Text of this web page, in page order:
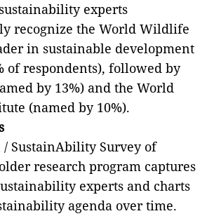
experts
recognize the World Wildlife
in sustainable development
of respondents), followed by
by 13%) and the World
(named by 10%).
/ SustainAbility Survey of
research program captures
experts and charts
agenda over time.